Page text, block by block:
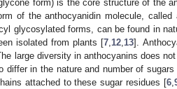
form) is the core structure of the
of the anthocyanidin molecule, called
glycosylated forms, can be found in
isolated from plants [7 12 13].
large diversity in anthocyanins does
in the nature and number of
attached to these sugar residues [6,